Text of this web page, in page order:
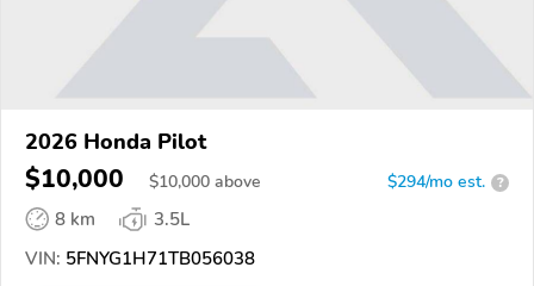
2026 Honda Pilot
$10,000 $10,000 above $294/mo est. ?
8 km
3.5L
VIN: 5FNYG1H71TB056038